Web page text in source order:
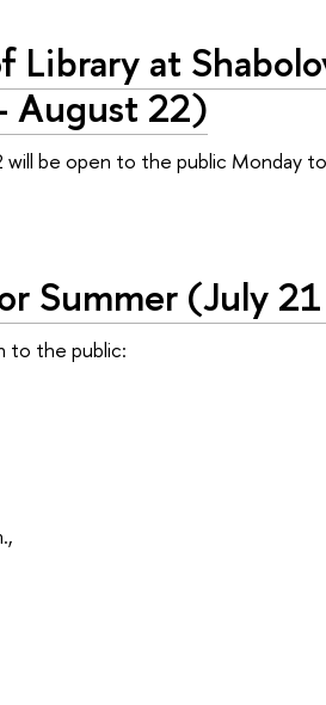
Library at
August 22)
be open to the public Monday
Summer (July
to the public: